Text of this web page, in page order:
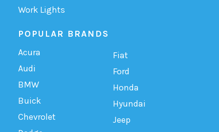
Work Lights
POPULAR BRANDS
Acura
Audi
BMW
Buick
Chevrolet
Fiat
Ford
Honda
Hyundai
Jeep